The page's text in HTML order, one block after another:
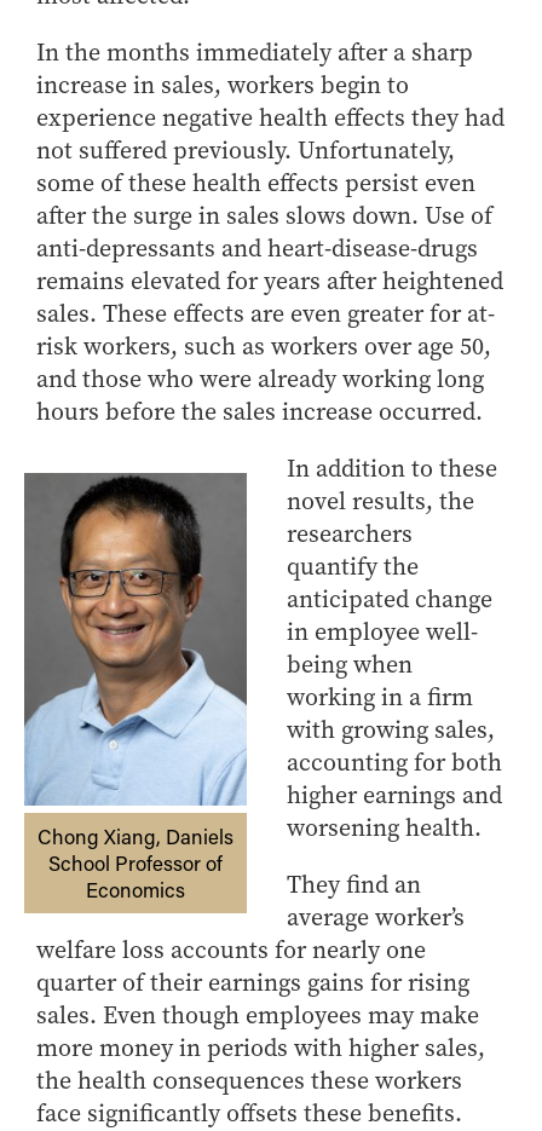
In the months immediately after a sharp
increase in sales, workers begin to
experience negative health effects they had
not suffered previously. Unfortunately,
some of these health effects persist even
after the surge in sales slows down. Use of
anti-depressants and heart-disease-drugs
remains elevated for years after heightened
sales. These effects are even greater for at-
risk workers, such as workers over age 50,
and those who were already working long
hours before the sales increase occurred.
Chong Xiang, Daniels
School Professor of
Economics
In addition to these
novel results, the
researchers
quantify the
anticipated change
in employee well-
being when
working in a firm
with growing sales,
accounting for both
higher earnings and
worsening health.
They find an
average worker’s
welfare loss accounts for nearly one
quarter of their earnings gains for rising
sales. Even though employees may make
more money in periods with higher sales,
the health consequences these workers
face significantly offsets these benefits.